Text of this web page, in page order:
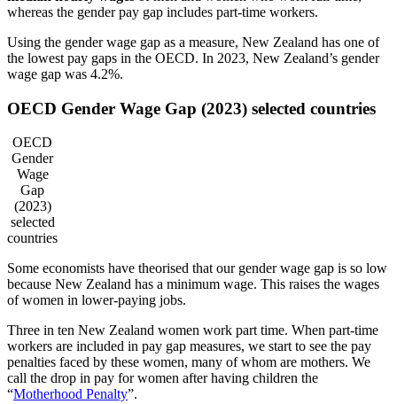
whereas the gender pay gap includes part-time workers.
Using the gender wage gap as a measure, New Zealand has one of
the lowest pay gaps in the OECD. In 2023, New Zealand’s gender
wage gap was 4.2%.
OECD Gender Wage Gap (2023) selected countries
OECD
Gender
Wage
Gap
(2023)
selected
countries
Some economists have theorised that our gender wage gap is so low
because New Zealand has a minimum wage. This raises the wages
of women in lower-paying jobs.
Three in ten New Zealand women work part time. When part-time
workers are included in pay gap measures, we start to see the pay
penalties faced by these women, many of whom are mothers. We
call the drop in pay for women after having children the
“Motherhood Penalty”.